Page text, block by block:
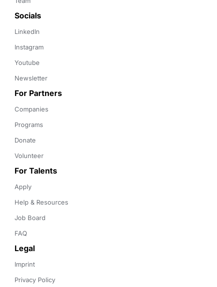
Socials
LinkedIn
Instagram
Youtube
Newsletter
For Partners
Companies
Programs
Donate
Volunteer
For Talents
Apply
Help & Resources
Job Board
FAQ
Legal
Imprint
Privacy Policy